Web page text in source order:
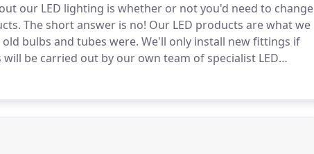
our LED lighting is whether or not you'd need to change
The short answer is no! Our LED products are what we
bulbs and tubes were. We'll only install new fittings if
be carried out by our own team of specialist LED
Elite.